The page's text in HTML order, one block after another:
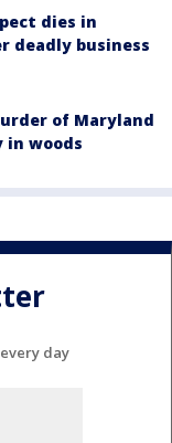
dies in
deadly business
of Maryland
in woods
day